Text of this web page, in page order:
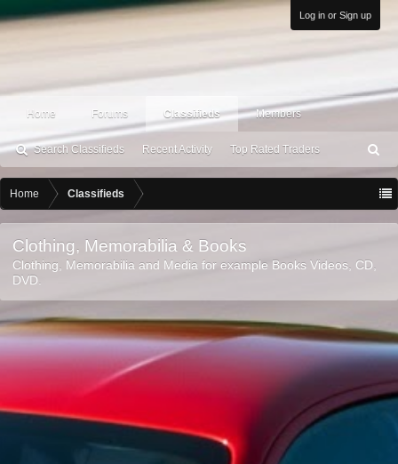
Log in or Sign up
Home Forums Classifieds
Search Classifieds Recent Activity Top Rated Traders
Members
ea
h
Home Classifieds
Clothing, Memorabilia & Books
Clothing, Memorabilia and Media for example Books Videos, CD,
DVD.